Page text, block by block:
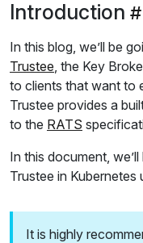
Introduction
In this blog, we’ll be
Trustee , the Key
to clients that want to
Trustee provides a
to the RATS
In this document,
Trustee in Kubernetes
It is highly